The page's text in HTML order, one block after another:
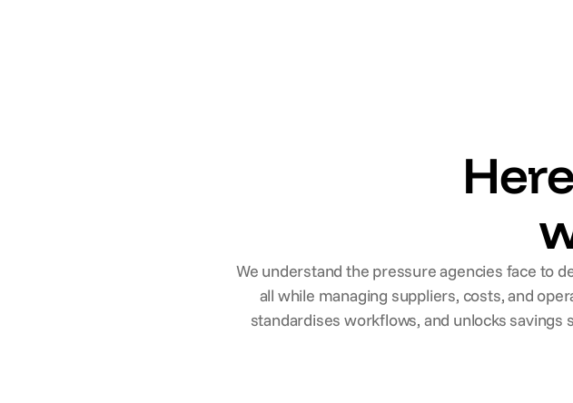
We understand the pressure agencies face to
all while managing suppliers, costs, and
standardises workflows, and unlocks